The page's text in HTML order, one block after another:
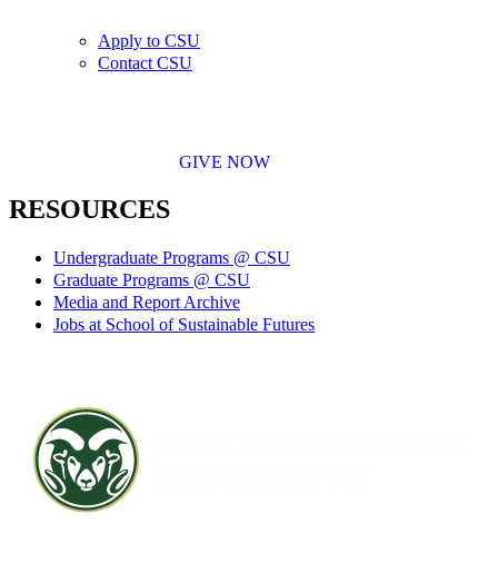
Apply to CSU
Contact CSU
GIVE NOW
RESOURCES
Undergraduate Programs @ CSU
Graduate Programs @ CSU
Media and Report Archive
Jobs at School of Sustainable Futures